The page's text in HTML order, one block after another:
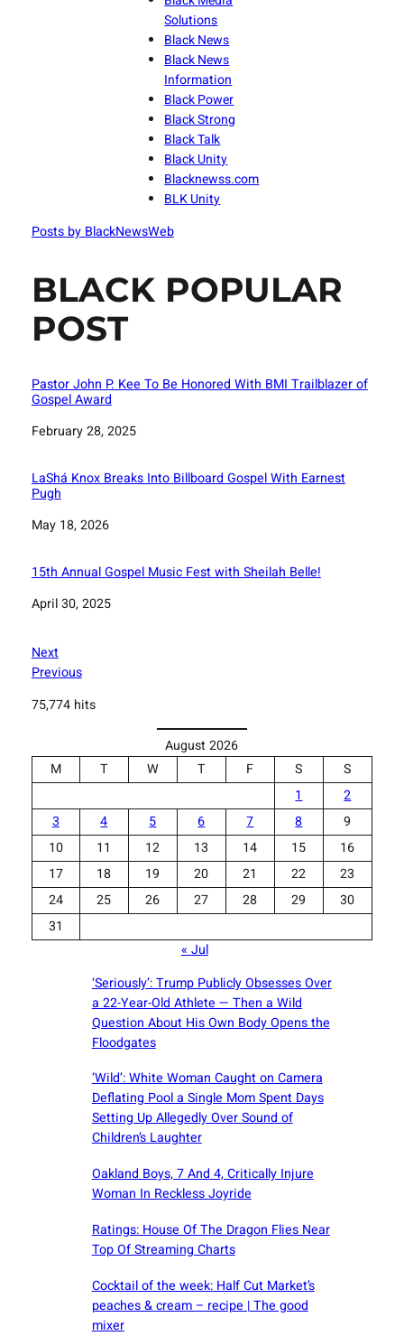
Solutions
Black News
Black News
Information
Black Power
Black Strong
Black Talk
Black Unity
Blacknewss.com
BLK Unity
Posts by BlackNewsWeb
BLACK POPULAR
POST
Pastor John P. Kee To Be Honored With BMI Trailblazer of
Gospel Award
Date
February 28, 2025
LaShá Knox Breaks Into Billboard Gospel With Earnest
Pugh
Date
May 18, 2026
15th Annual Gospel Music Fest with Sheilah Belle!
Date
April 30, 2025
Next
Previous
75,774 hits
August 2026
M
T W T F S
S
1
2
3
4 5 6 7 8
9
10
11 12 13 14 15
16
17
18 19 20 21 22
23
24
25 26 27 28 29
30
31
« Jul
‘Seriously’: Trump Publicly Obsesses Over
a 22-Year-Old Athlete — Then a Wild
Question About His Own Body Opens the
Floodgates
‘Wild’: White Woman Caught on Camera
Deflating Pool a Single Mom Spent Days
Setting Up Allegedly Over Sound of
Children’s Laughter
Oakland Boys, 7 And 4, Critically Injure
Woman In Reckless Joyride
Ratings: House Of The Dragon Flies Near
Top Of Streaming Charts
Cocktail of the week: Half Cut Market’s
peaches & cream – recipe | The good
mixer